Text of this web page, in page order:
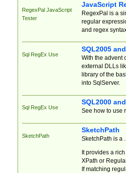
RegexPal JavaScript
Tester
JavaScript
RegexPal is a
regular
and regex
Sql RegEx Use
SQL2005
With the advent
external DLLs
library of the
into SqlServer.
Sql RegEx Use
SQL2000
See how to use
SketchPath
SketchPath
SketchPath is a
It provides a
XPath or
If matching